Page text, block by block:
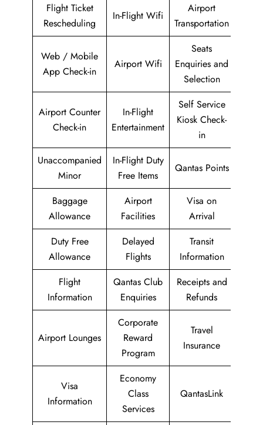
Flight Ticket
Rescheduling
In-Flight Wifi
Airport
Transportation
Web / Mobile
App Check-in
Airport Wifi
Seats
Enquiries and
Selection
Airport Counter
Check-in
In-Flight
Entertainment
Self Service
Kiosk Check-
in
Unaccompanied
Minor
In-Flight Duty
Free Items
Qantas Points
Baggage
Allowance
Airport
Facilities
Visa on
Arrival
Duty Free
Allowance
Delayed
Flights
Transit
Information
Flight
Information
Qantas Club
Enquiries
Receipts and
Refunds
Airport Lounges
Corporate
Reward
Program
Travel
Insurance
Visa
Information
Economy
Class
Services
QantasLink